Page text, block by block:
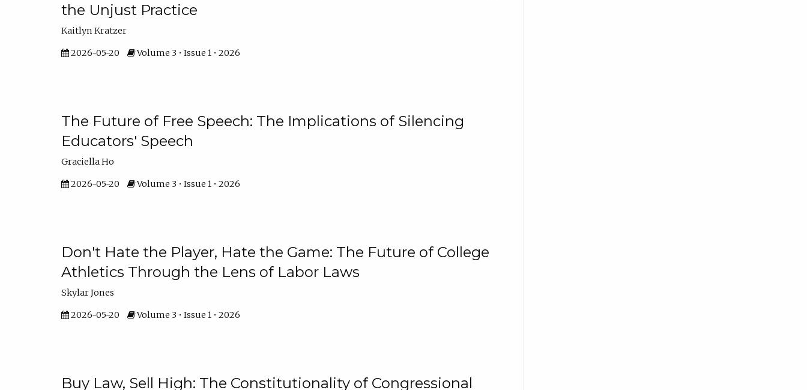
the Unjust Practice
Kaitlyn Kratzer
2026-05-20 Volume 3 • Issue 1 • 2026
The Future of Free Speech: The Implications of Silencing
Educators' Speech
Graciella Ho
2026-05-20 Volume 3 • Issue 1 • 2026
Don't Hate the Player, Hate the Game: The Future of College
Athletics Through the Lens of Labor Laws
Skylar Jones
2026-05-20 Volume 3 • Issue 1 • 2026
Buy Law, Sell High: The Constitutionality of Congressional